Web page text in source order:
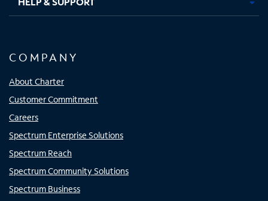
COMPANY
About Charter
Customer Commitment
Careers
Spectrum Enterprise Solutions
Spectrum Reach
Spectrum Community Solutions
Spectrum Business